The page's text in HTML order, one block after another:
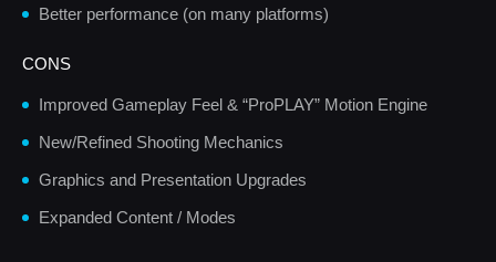
Better performance (on many platforms)
CONS
Improved Gameplay Feel & “ProPLAY” Motion Engine
New/Refined Shooting Mechanics
Graphics and Presentation Upgrades
Expanded Content / Modes